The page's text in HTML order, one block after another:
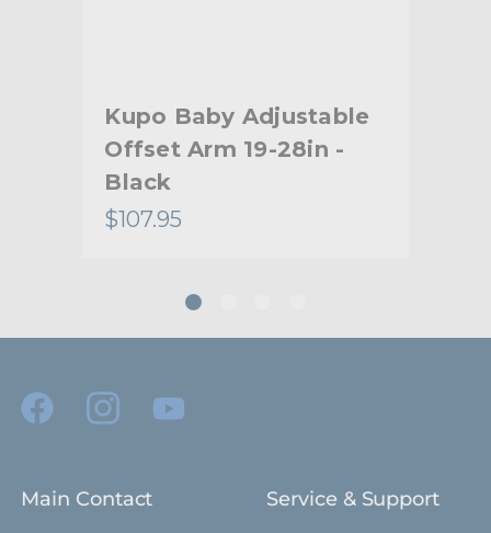
Kupo Baby Adjustable
Offset Arm 19-28in -
Black
$107.95
Main Contact Service & Support